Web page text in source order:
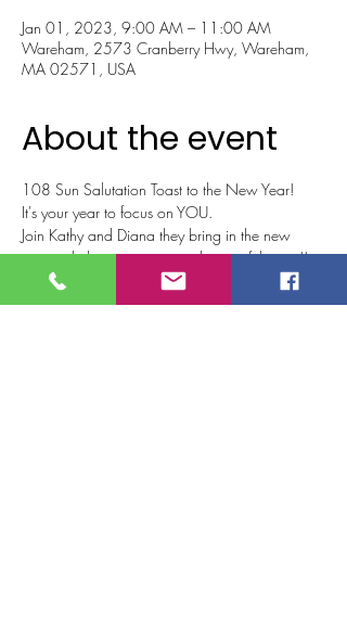
Jan 01, 2023, 9:00 AM – 11:00 AM
Wareham, 2573 Cranberry Hwy, Wareham,
MA 02571, USA
About the event
108 Sun Salutation Toast to the New Year!
It's your year to focus on YOU.
Join Kathy and Diana they bring in the new
year with this energizing and powerful event!!
We will be combining 108 Sun Salutations
from various modalities blended with wellness